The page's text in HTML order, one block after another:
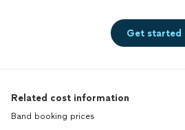
Get started
Related cost information
Band booking prices